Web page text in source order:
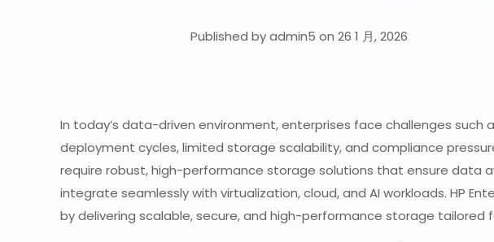
Published by admin5 on 26 1 月, 2026
In today’s data-driven environment, enterprises face challenges such
deployment cycles, limited storage scalability, and compliance
require robust, high-performance storage solutions that ensure data
integrate seamlessly with virtualization, cloud, and AI workloads. HP
by delivering scalable, secure, and high-performance storage tailored